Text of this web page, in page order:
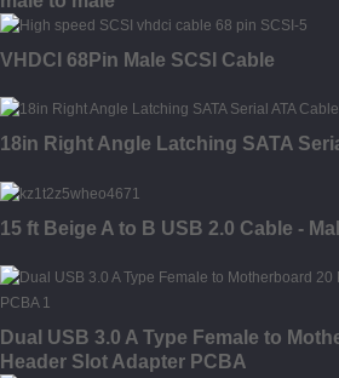
VHDCI 68Pin Male SCSI Cable
18in Right Angle Latching SATA
15 ft Beige A to B USB 2.0 Cable -
Dual USB 3.0 A Type Female to
Header Slot Adapter PCBA